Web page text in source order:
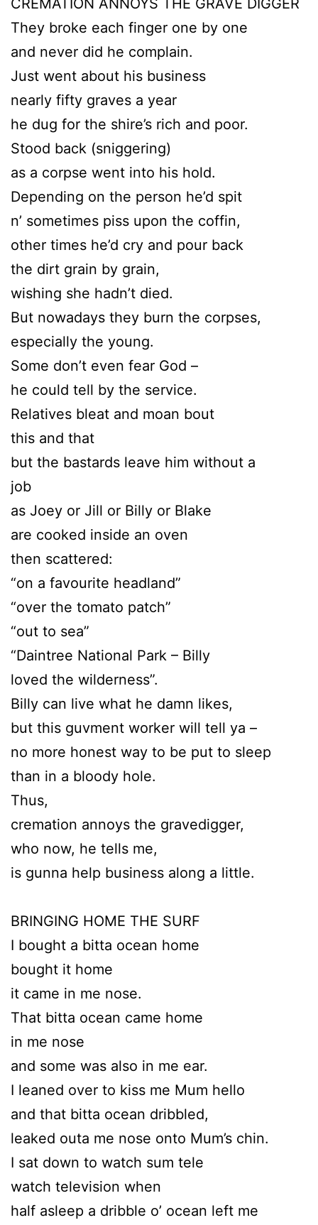
They broke each finger one by one
and never did he complain.
Just went about his business
nearly fifty graves a year
he dug for the shire’s rich and poor.
Stood back (sniggering)
as a corpse went into his hold.
Depending on the person he’d spit
n’ sometimes piss upon the coffin,
other times he’d cry and pour back
the dirt grain by grain,
wishing she hadn’t died.
But nowadays they burn the corpses,
especially the young.
Some don’t even fear God –
he could tell by the service.
Relatives bleat and moan bout
this and that
but the bastards leave him without a
job
as Joey or Jill or Billy or Blake
are cooked inside an oven
then scattered:
“on a favourite headland”
“over the tomato patch”
“out to sea”
“Daintree National Park – Billy
loved the wilderness”.
Billy can live what he damn likes,
but this guvment worker will tell ya –
no more honest way to be put to sleep
than in a bloody hole.
Thus,
cremation annoys the gravedigger,
who now, he tells me,
is gunna help business along a little.
BRINGING HOME THE SURF
I bought a bitta ocean home
bought it home
it came in me nose.
That bitta ocean came home
in me nose
and some was also in me ear.
I leaned over to kiss me Mum hello
and that bitta ocean dribbled,
leaked outa me nose onto Mum’s chin.
I sat down to watch sum tele
watch television when
half asleep a dribble o’ ocean left me